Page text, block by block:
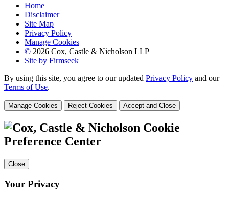
Home
Disclaimer
Site Map
Privacy Policy
Manage Cookies
© 2026 Cox, Castle & Nicholson LLP
Site by Firmseek
By using this site, you agree to our updated Privacy Policy and our
Terms of Use.
Manage Cookies Reject Cookies Accept and Close
Cookie
Preference Center
Close
Your Privacy